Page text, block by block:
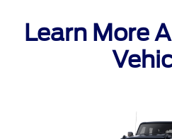
Learn More